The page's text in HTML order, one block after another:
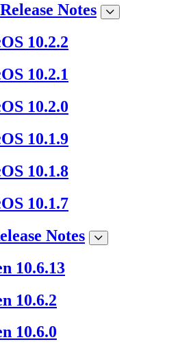
Notes
10.2.2
10.2.1
10.2.0
10.1.9
10.1.8
10.1.7
Notes
10.6.13
10.6.2
10.6.0